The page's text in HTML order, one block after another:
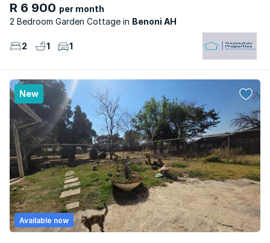
R 6 900 per month
2 Bedroom Garden Cottage
Benoni AH
2 1 1
New
Available now